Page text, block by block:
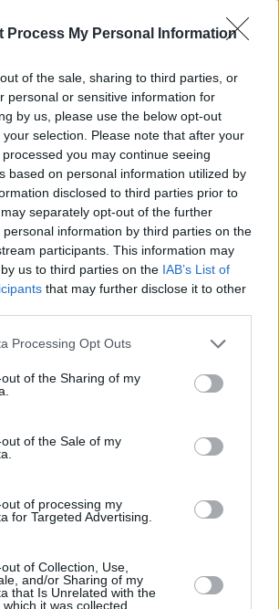
Process My Personal Information
of the sale, sharing to third parties, or
personal or sensitive information for
by us, please use the below opt-out
selection. Please note that after your
you may continue seeing
based on personal information utilized by
disclosed to third parties prior to
separately opt-out of the further
information by third parties on the
participants. This information may
us to third parties on the IAB’s List of
that may further disclose it to other
website/app uses one or more Google
visit or usage behaviour. You may click to
to Google and its third-party tags to
specified purposes in below Google
Processing Opt Outs
of the Sharing of my
of the Sale of my
of processing my
for Targeted Advertising.
of Collection, Use,
and/or Sharing of my
that Is Unrelated with the
it was collected.
DE LOISIRS AU